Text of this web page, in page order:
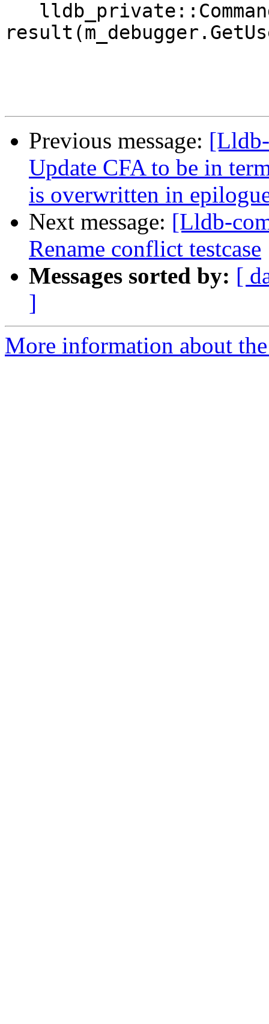
Previous message:
Update CFA to be in
is overwritten in
Next message: [Lldb-
Rename conflict testcase
Messages sorted by: [
]
More information about